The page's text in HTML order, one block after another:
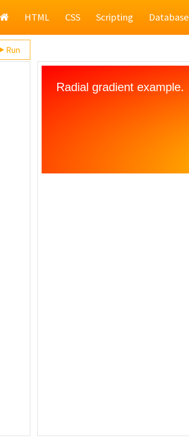
HomeHTML CSS Scripting Database
Run